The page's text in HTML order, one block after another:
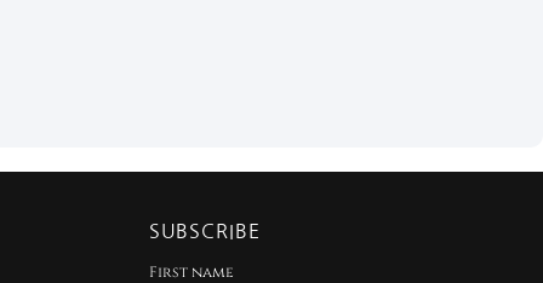
SUBSCRIBE
First name